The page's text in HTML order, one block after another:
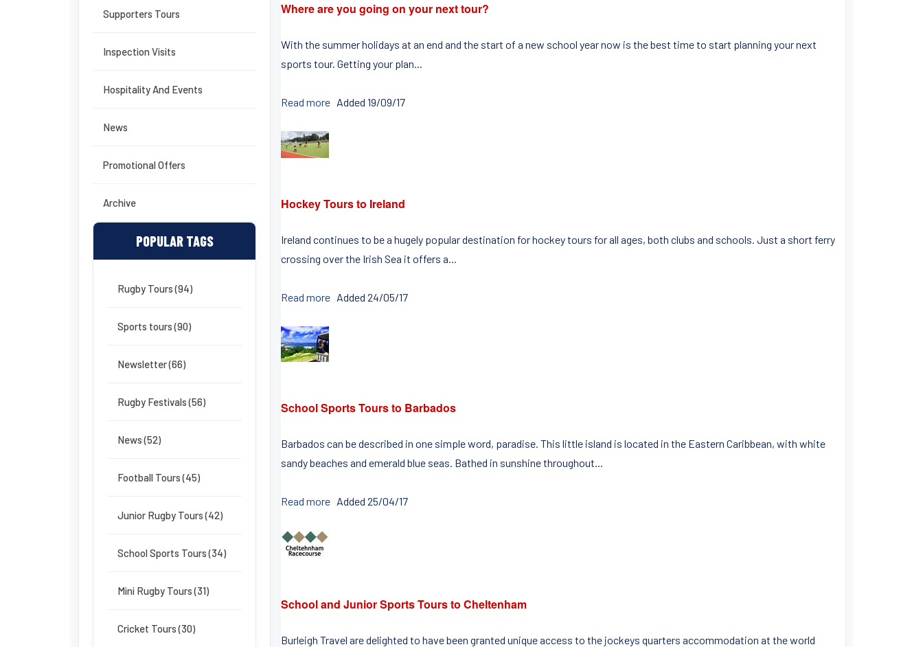
Supporters Tours
Inspection Visits
Hospitality And Events
News
Promotional Offers
Archive
POPULAR TAGS
Rugby Tours (94)
Sports tours (90)
Newsletter (66)
Rugby Festivals (56)
News (52)
Football Tours (45)
Junior Rugby Tours (42)
School Sports Tours (34)
Mini Rugby Tours (31)
Cricket Tours (30)
Where are you going on your next tour?
With the summer holidays at an end and the start of a new school year now is the best time to start planning your next
sports tour. Getting your plan...
Read more Added 19/09/17
Hockey Tours to Ireland
Ireland continues to be a hugely popular destination for hockey tours for all ages, both clubs and schools. Just a short ferry
crossing over the Irish Sea it offers a...
Read more Added 24/05/17
School Sports Tours to Barbados
Barbados can be described in one simple word, paradise. This little island is located in the Eastern Caribbean, with white
sandy beaches and emerald blue seas. Bathed in sunshine throughout...
Read more Added 25/04/17
School and Junior Sports Tours to Cheltenham
Burleigh Travel are delighted to have been granted unique access to the jockeys quarters accommodation at the world